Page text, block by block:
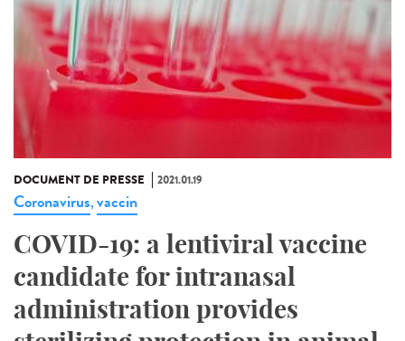
DOCUMENT DE PRESSE 2021.01.19
Coronavirus,vaccin
COVID-19: a lentiviral vaccine
candidate for intranasal
administration provides